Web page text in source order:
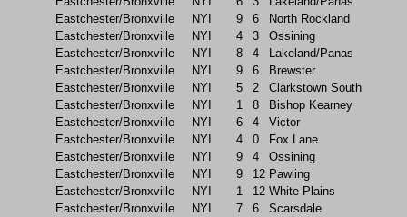
Eastchester/Bronxville
NYI 9 6
North Rockland
Eastchester/Bronxville
NYI 4 3
Ossining
Eastchester/Bronxville
NYI 8 4
Lakeland/Panas
Eastchester/Bronxville
NYI 9 6
Brewster
Eastchester/Bronxville
NYI 5 2
Clarkstown South
Eastchester/Bronxville
NYI 1 8
Bishop Kearney
Eastchester/Bronxville
NYI 6 4
Victor
Eastchester/Bronxville
NYI 4 0
Fox Lane
Eastchester/Bronxville
NYI 9 4
Ossining
Eastchester/Bronxville
NYI 9 12 Pawling
Eastchester/Bronxville
NYI 1 12 White Plains
Eastchester/Bronxville
NYI 7 6
Scarsdale